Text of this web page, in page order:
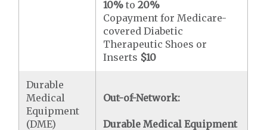
10% to20%
Copayment for Medicare-
covered Diabetic
Therapeutic Shoes or
Inserts $10
Durable
Medical
Equipment
(DME)
Out-of-Network:
Durable Medical Equipment